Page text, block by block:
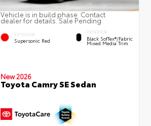
Vehicle is in build phase. Contact
dealer for details. Sale Pending
EXTERIOR
Supersonic Red
INTERIOR
Black SofTex®/fabric
Mixed Media Trim
New 2026
Toyota Camry SE Sedan